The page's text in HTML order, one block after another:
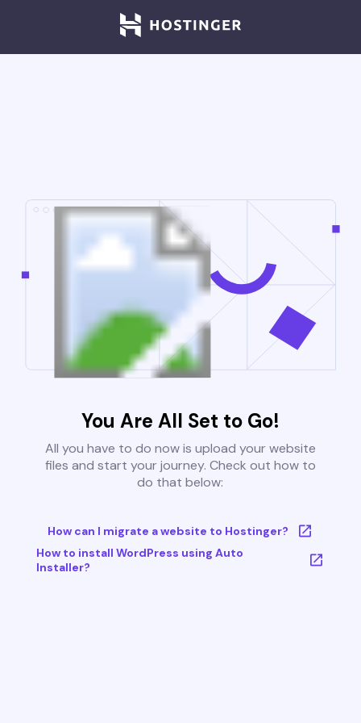
You Are All Set to Go!
All you have to do now is upload your website
files and start your journey. Check out how to
do that below:
How can I migrate a website to Hostinger?
How to install WordPress using Auto
Installer?